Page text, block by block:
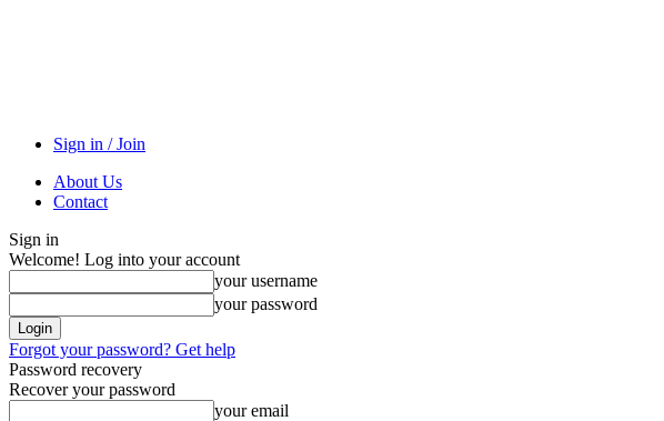
Sign in / Join
About Us
Contact
Sign in
Welcome! Log into your account
your username
your password
Forgot your password? Get help
Password recovery
Recover your password
your email